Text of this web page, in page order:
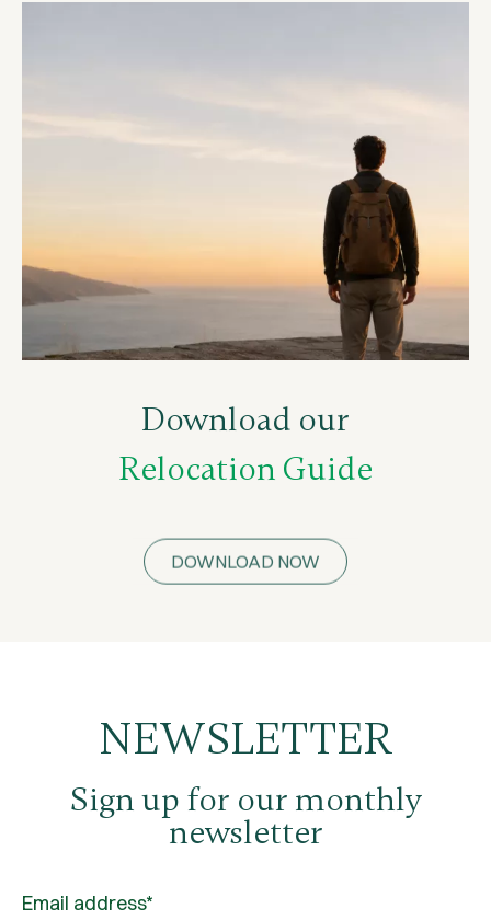
Download our
Relocation Guide
DOWNLOAD NOW
NEWSLETTER
Sign up for our monthly
newsletter
Email address*